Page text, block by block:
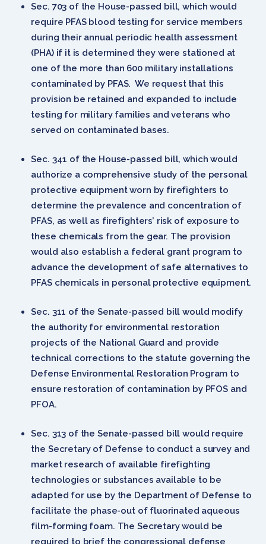
Sec. 703 of the House-passed bill, which would
require PFAS blood testing for service members
during their annual periodic health assessment
(PHA) if it is determined they were stationed at
one of the more than 600 military installations
contaminated by PFAS. We request that this
provision be retained and expanded to include
testing for military families and veterans who
served on contaminated bases.
Sec. 341 of the House-passed bill, which would
authorize a comprehensive study of the personal
protective equipment worn by firefighters to
determine the prevalence and concentration of
PFAS, as well as firefighters’ risk of exposure to
these chemicals from the gear. The provision
would also establish a federal grant program to
advance the development of safe alternatives to
PFAS chemicals in personal protective equipment.
Sec. 311 of the Senate-passed bill would modify
the authority for environmental restoration
projects of the National Guard and provide
technical corrections to the statute governing the
Defense Environmental Restoration Program to
ensure restoration of contamination by PFOS and
PFOA.
Sec. 313 of the Senate-passed bill would require
the Secretary of Defense to conduct a survey and
market research of available firefighting
technologies or substances available to be
adapted for use by the Department of Defense to
facilitate the phase-out of fluorinated aqueous
film-forming foam. The Secretary would be
required to brief the congressional defense